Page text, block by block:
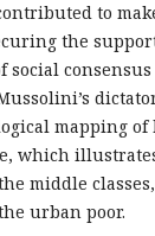
to
the
social
mapping
which
middle
urban poor.